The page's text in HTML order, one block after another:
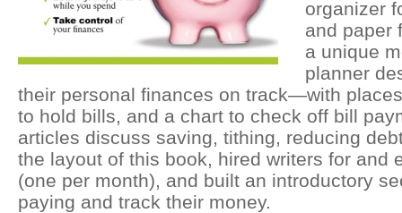
organizer
and paper
a unique
planner
their personal finances on track—with
to hold bills, and a chart to check off bill
articles discuss saving, tithing, reducing
the layout of this book, hired writers for and
(one per month), and built an introductory
paying and track their money.